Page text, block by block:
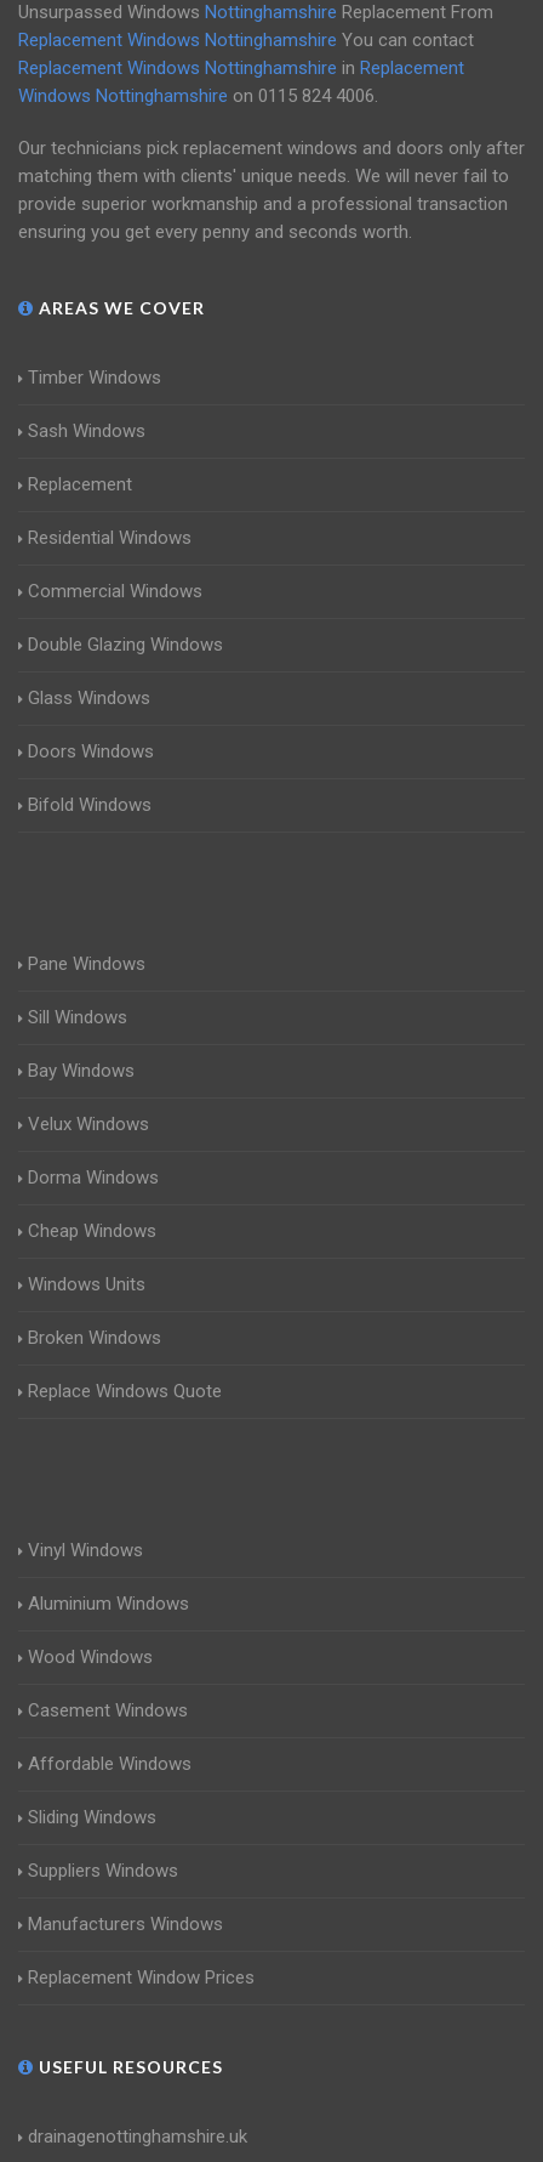
Unsurpassed Windows Nottinghamshire Replacement From
Replacement Windows Nottinghamshire You can contact
Replacement Windows Nottinghamshire in Replacement
Windows Nottinghamshire on 0115 824 4006.
Our technicians pick replacement windows and doors only after
matching them with clients' unique needs. We will never fail to
provide superior workmanship and a professional transaction
ensuring you get every penny and seconds worth.
AREAS WE COVER
Timber Windows
Sash Windows
Replacement
Residential Windows
Commercial Windows
Double Glazing Windows
Glass Windows
Doors Windows
Bifold Windows
Pane Windows
Sill Windows
Bay Windows
Velux Windows
Dorma Windows
Cheap Windows
Windows Units
Broken Windows
Replace Windows Quote
Vinyl Windows
Aluminium Windows
Wood Windows
Casement Windows
Affordable Windows
Sliding Windows
Suppliers Windows
Manufacturers Windows
Replacement Window Prices
USEFUL RESOURCES
drainagenottinghamshire.uk